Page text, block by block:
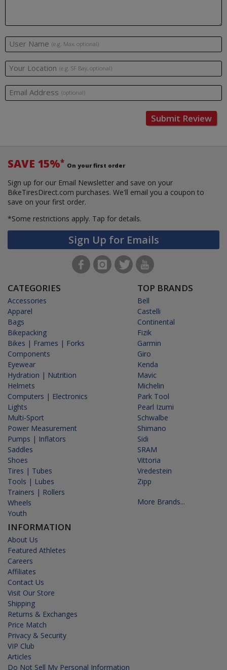
User Name (e.g. Max, optional)
Your Location (e.g. SF Bay, optional)
Email Address (optional)
Submit Review
SAVE 15%* On your first order
Sign up for our Email Newsletter and save on your
BikeTiresDirect.com purchases. We'll email you a coupon to
save on your first order.
*Some restrictions apply. Tap for details.
Sign Up for Emails
CATEGORIES
Accessories
Apparel
Bags
Bikepacking
Bikes | Frames | Forks
Components
Eyewear
Hydration | Nutrition
Helmets
Computers | Electronics
Lights
Multi-Sport
Power Measurement
Pumps | Inflators
Saddles
Shoes
Tires | Tubes
Tools | Lubes
Trainers | Rollers
Wheels
Youth
INFORMATION
About Us
Featured Athletes
Careers
Affiliates
Contact Us
Visit Our Store
Shipping
Returns & Exchanges
Price Match
Privacy & Security
VIP Club
Articles
Do Not Sell My Personal Information
TOP BRANDS
Bell
Castelli
Continental
Fizik
Garmin
Giro
Kenda
Mavic
Michelin
Park Tool
Pearl Izumi
Schwalbe
Shimano
Sidi
SRAM
Vittoria
Vredestein
Zipp
More Brands...